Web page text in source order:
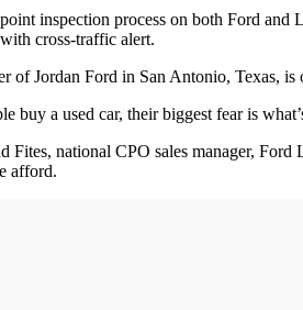
inspection process on both Ford
cross-traffic alert.
of Jordan Ford in San Antonio, Texas,
buy a used car, their biggest fear is
Fites, national CPO sales manager,
afford.